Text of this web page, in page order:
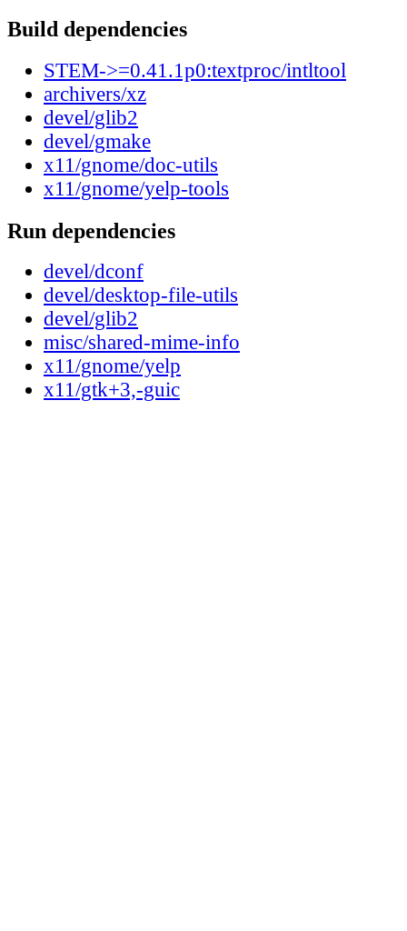
Build dependencies
STEM->=0.41.1p0:textproc/intltool
archivers/xz
devel/glib2
devel/gmake
x11/gnome/doc-utils
x11/gnome/yelp-tools
Run dependencies
devel/dconf
devel/desktop-file-utils
devel/glib2
misc/shared-mime-info
x11/gnome/yelp
x11/gtk+3,-guic